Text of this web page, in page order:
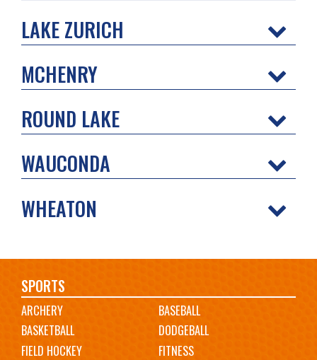
LAKE ZURICH
MCHENRY
ROUND LAKE
WAUCONDA
WHEATON
Main
navigation
SPORTS
ARCHERY
BASEBALL
BASKETBALL
DODGEBALL
FIELD HOCKEY
FITNESS